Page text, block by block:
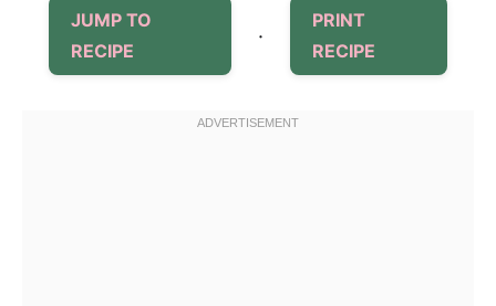
JUMP TO
RECIPE
·
PRINT
RECIPE